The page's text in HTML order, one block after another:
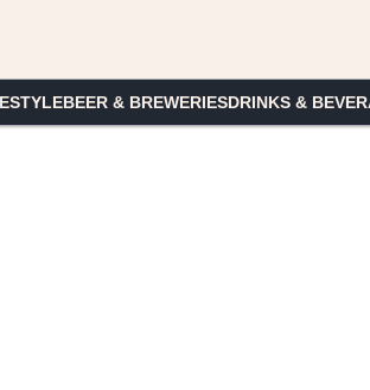
BEER & BREWERIESDRINKS &